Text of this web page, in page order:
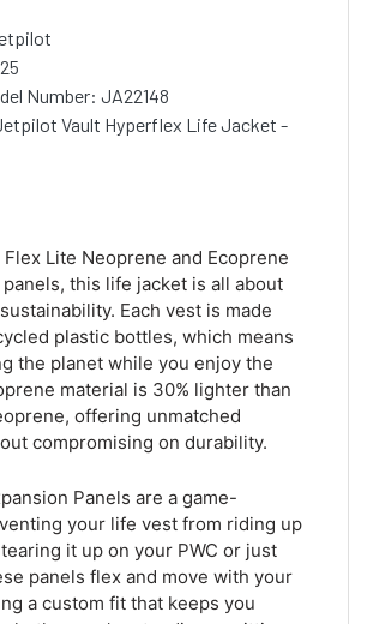
Number: JA22148
Vault Hyperflex Life Jacket -
Lite Neoprene and Ecoprene
this life jacket is all about
Each vest is made
plastic bottles, which means
the planet while you enjoy the
material is 30% lighter than
offering unmatched
compromising on durability.
Panels are a game-
your life vest from riding up
it up on your PWC or just
panels flex and move with your
a custom fit that keeps you